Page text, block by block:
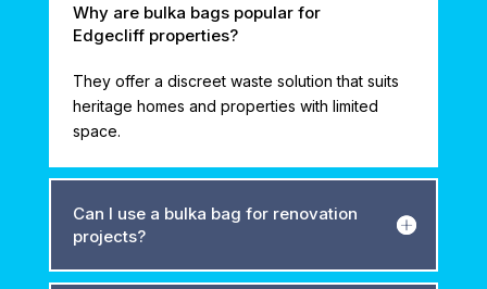
Why are bulka bags popular for
Edgecliff properties?
They offer a discreet waste solution that suits
heritage homes and properties with limited
space.
Can I use a bulka bag for renovation
projects?